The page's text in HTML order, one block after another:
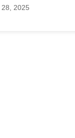
28, 2025